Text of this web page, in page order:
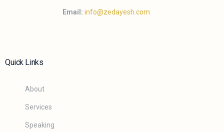
Email: info@zedayesh.com
Quick Links
About
Services
Speaking